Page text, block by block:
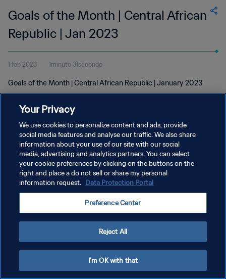
Goals of the Month | Central African
Republic | Jan 2023
1 feb 2023 1minuto 31secondo
Goals of the Month | Central African Republic | January 2023
PRIVACY POLICY
TERMINI DI SERVIZIO
GESTISCI LE TUE PREFERENZE PER I COOKIES
Your Privacy
We use cookies to personalize content and ads, provide
social media features and analyse our traffic. We also share
information about your use of our site with our social
media, advertising and analytics partners. You can select
your cookie preferences by clicking on the buttons on the
right and place a do not sell or share my personal
information request. Data Protection Portal
Preference Center
Reject All
I'm OK with that